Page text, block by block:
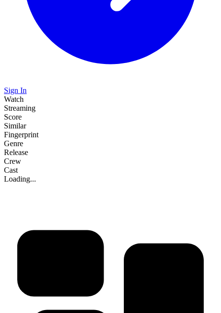
Sign In
Watch
Streaming
Score
Similar
Fingerprint
Genre
Release
Crew
Cast